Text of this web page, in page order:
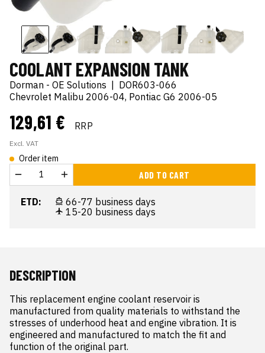
COOLANT EXPANSION TANK
Dorman - OE Solutions | DOR603-066
Chevrolet Malibu 2006-04, Pontiac G6 2006-05
129,61 € RRP
Excl. VAT
Order item
ADD TO CART
ETD:
66-77 business days
15-20 business days
DESCRIPTION
This replacement engine coolant reservoir is
manufactured from quality materials to withstand the
stresses of underhood heat and engine vibration. It is
engineered and manufactured to match the fit and
function of the original part.